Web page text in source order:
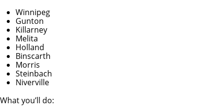
Winnipeg
Gunton
Killarney
Melita
Holland
Binscarth
Morris
Steinbach
Niverville
What you’ll do: